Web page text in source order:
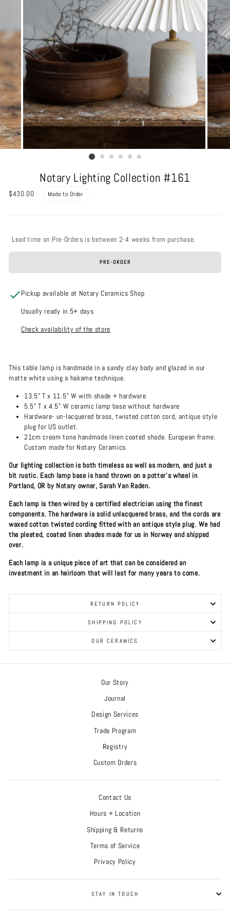
Notary Lighting Collection #161
$430.00 Made to Order
Lead time on Pre-Orders is between 2-4 weeks from purchase.
PRE-ORDER
Pickup available at Notary Ceramics Shop
Usually ready in 5+ days
Check availability of the store
This table lamp is handmade in a sandy clay body and glazed in our
matte white using a hakame technique.
13.5" T x 11.5" W with shade + hardware
5.5" T x 4.5" W ceramic lamp base without hardware
Hardware- un-lacquered brass, twisted cotton cord, antique style
plug for US outlet.
21cm cream tone handmade linen coated shade. European frame.
Custom made for Notary Ceramics.
Our lighting collection is both timeless as well as modern, and just a
bit rustic. Each lamp base is hand thrown on a potter's wheel in
Portland, OR by Notary owner, Sarah Van Raden.
Each lamp is then wired by a certified electrician using the finest
components. The hardware is solid unlacquered brass, and the cords are
waxed cotton twisted cording fitted with an antique style plug. We had
the pleated, coated linen shades made for us in Norway and shipped
over.
Each lamp is a unique piece of art that can be considered an
investment in an heirloom that will last for many years to come.
RETURN POLICY
SHIPPING POLICY
OUR CERAMICS
Our Story
Journal
Design Services
Trade Program
Registry
Custom Orders
Contact Us
Hours + Location
Shipping & Returns
Terms of Service
Privacy Policy
STAY IN TOUCH